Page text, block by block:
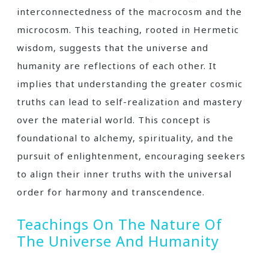
interconnectedness of the macrocosm and the
microcosm. This teaching‚ rooted in Hermetic
wisdom‚ suggests that the universe and
humanity are reflections of each other. It
implies that understanding the greater cosmic
truths can lead to self-realization and mastery
over the material world. This concept is
foundational to alchemy‚ spirituality‚ and the
pursuit of enlightenment‚ encouraging seekers
to align their inner truths with the universal
order for harmony and transcendence.
Teachings On The Nature Of
The Universe And Humanity